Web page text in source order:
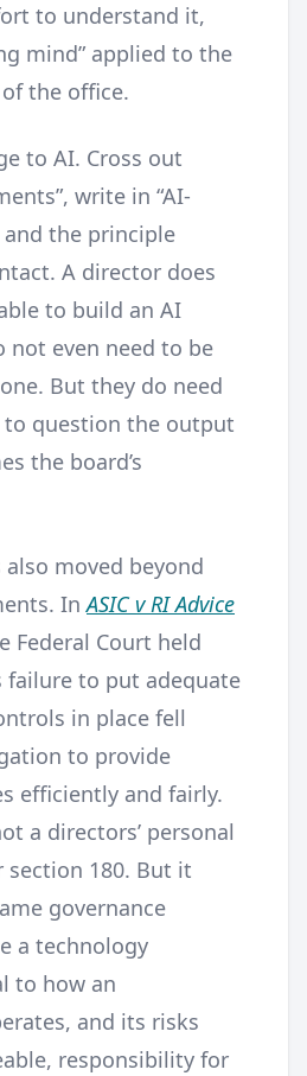
to understand it,
mind” applied to the
the office.
to AI. Cross out
write in “AI-
and the principle
A director does
to build an AI
not even need to be
But they do need
question the output
the board’s
moved beyond
InASIC v RI Advice
Federal Court held
failure to put adequate
in place fell
to provide
efficiently and fairly.
a directors’ personal
section 180. But it
governance
a technology
to how an
and its risks
responsibility for